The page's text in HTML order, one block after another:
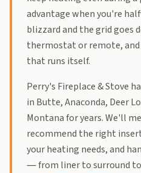
advantage when you're
blizzard and the grid goes
thermostat or remote,
that runs itself.
Perry's Fireplace & Stove
in Butte, Anaconda, Deer
Montana for years. We'll
recommend the right
your heating needs, and
— from liner to surround